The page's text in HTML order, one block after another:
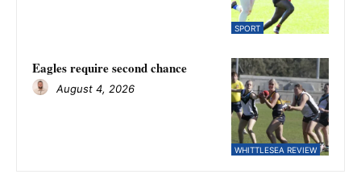
SPORT
WHITTLESEA REVIEW
Eagles require second chance
August 4, 2026